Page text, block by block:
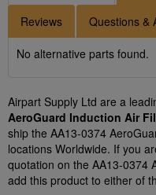
Reviews Questions &
No alternative parts found.
Airpart Supply Ltd are a
AeroGuard Induction Air
ship the AA13-0374
locations Worldwide. If you
quotation on the AA13-0374
add this product to either of